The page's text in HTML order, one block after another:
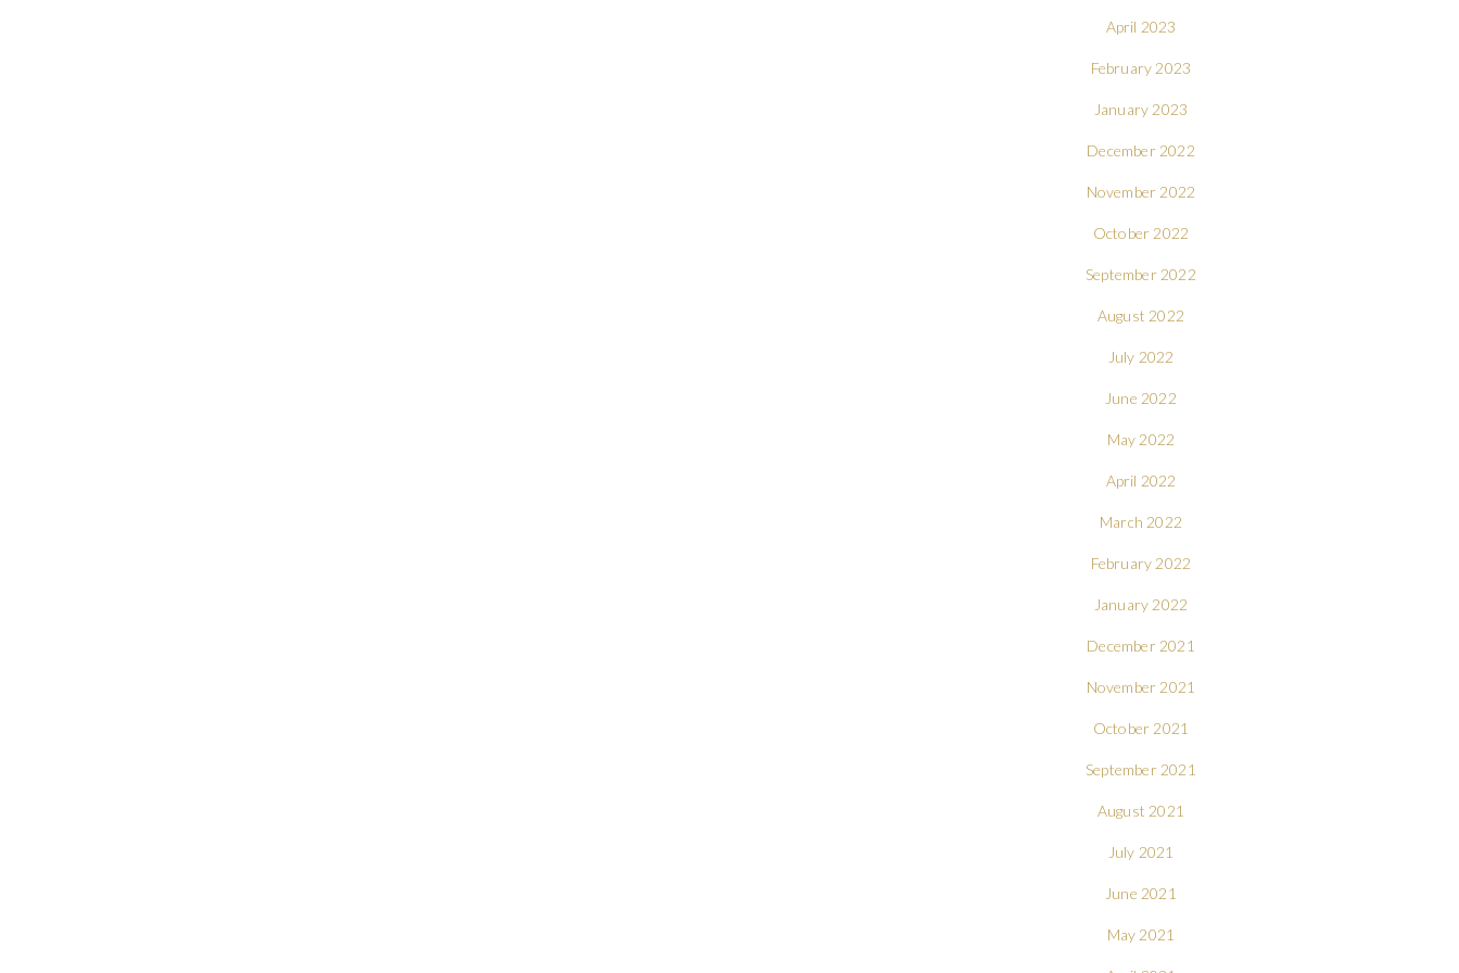
April 2023
February 2023
January 2023
December 2022
November 2022
October 2022
September 2022
August 2022
July 2022
June 2022
May 2022
April 2022
March 2022
February 2022
January 2022
December 2021
November 2021
October 2021
September 2021
August 2021
July 2021
June 2021
May 2021